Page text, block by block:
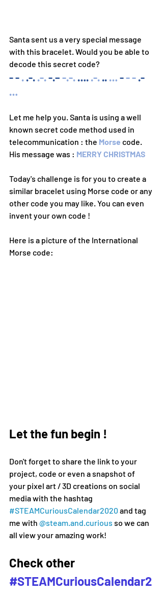
Santa sent us a very special message
with this bracelet. Would you be able to
decode this secret code?
- - . .-. .-. -.– -.-. …. .-. .. … - - - .-
…
Let me help you. Santa is using a well
known secret code method used in
telecommunication : the Morse code.
His message was : MERRY CHRISTMAS
Today's challenge is for you to create a
similar bracelet using Morse code or any
other code you may like. You can even
invent your own code !
Here is a picture of the International
Morse code:
Let the fun begin !
Don't forget to share the link to your
project, code or even a snapshot of
your pixel art / 3D creations on social
media with the hashtag
#STEAMCuriousCalendar2020 and tag
me with @steam.and.curious so we can
all view your amazing work!
Check other
#STEAMCuriousCalendar2